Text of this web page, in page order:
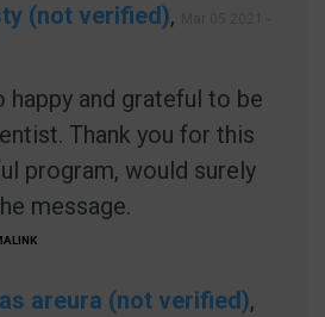
(not verified),
happy and grateful to be
Thank you for this
program, would surely
message.
areura (not verified),